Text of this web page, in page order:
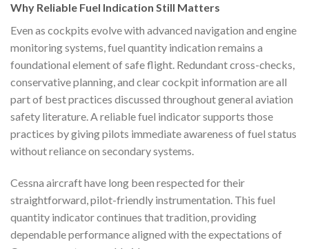
Why Reliable Fuel Indication Still Matters
Even as cockpits evolve with advanced navigation and engine
monitoring systems, fuel quantity indication remains a
foundational element of safe flight. Redundant cross-checks,
conservative planning, and clear cockpit information are all
part of best practices discussed throughout general aviation
safety literature. A reliable fuel indicator supports those
practices by giving pilots immediate awareness of fuel status
without reliance on secondary systems.
Cessna aircraft have long been respected for their
straightforward, pilot-friendly instrumentation. This fuel
quantity indicator continues that tradition, providing
dependable performance aligned with the expectations of